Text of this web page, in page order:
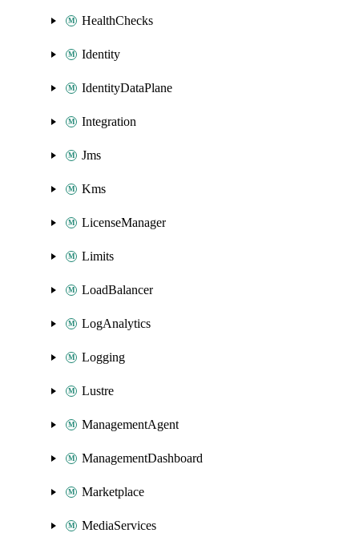
HealthChecks
Identity
IdentityDataPlane
Integration
Jms
Kms
LicenseManager
Limits
LoadBalancer
LogAnalytics
Logging
Lustre
ManagementAgent
ManagementDashboard
Marketplace
MediaServices